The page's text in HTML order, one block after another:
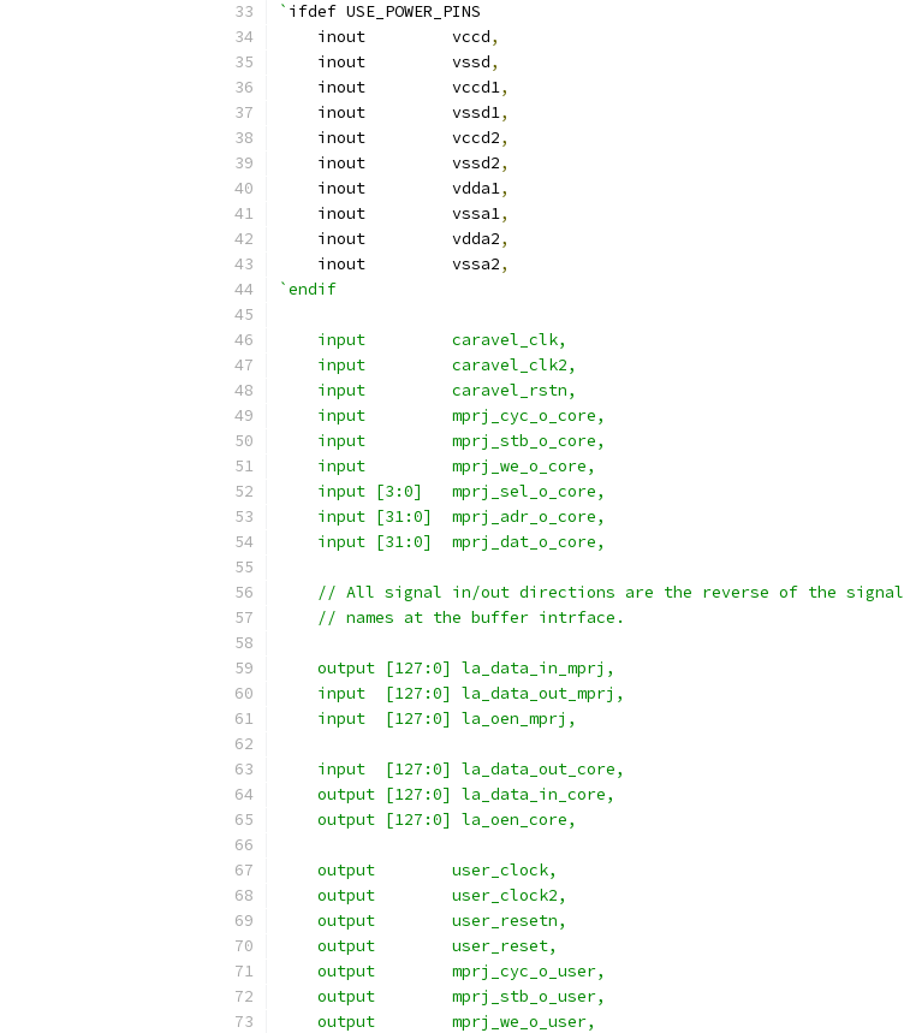
` ifdef USE_POWER_PINS
    inout	  vccd
,
    inout	  vssd
,
    inout	  vccd1
,
    inout	  vssd1
,
    inout	  vccd2
,
    inout	  vssd2
,
    inout	  vdda1
,
    inout	  vssa1
,
    inout	  vdda2
,
    inout	  vssa2
,
`endif
    input 	  caravel_clk,
    input 	  caravel_clk2,
    input	  caravel_rstn,
    input 	  mprj_cyc_o_core,
    input 	  mprj_stb_o_core,
    input         mprj_we_o_core,
    input [3:0]   mprj_sel_o_core,
    input [31:0]  mprj_adr_o_core,
    input [31:0]  mprj_dat_o_core,
    // All signal in/out directions are the reverse of the signal
    // names at the buffer intrface.
    output [127:0] la_data_in_mprj,
    input  [127:0] la_data_out_mprj,
    input  [127:0] la_oen_mprj,
    input  [127:0] la_data_out_core,
    output [127:0] la_data_in_core,
    output [127:0] la_oen_core,
    output 	  user_clock,
    output 	  user_clock2,
    output 	  user_resetn,
    output 	  user_reset,
    output 	  mprj_cyc_o_user,
    output 	  mprj_stb_o_user,
    output 	  mprj_we_o_user,